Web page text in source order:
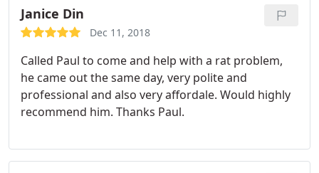
Janice Din
Dec 11, 2018
Called Paul to come and help with a rat problem,
he came out the same day, very polite and
professional and also very affordale. Would highly
recommend him. Thanks Paul.